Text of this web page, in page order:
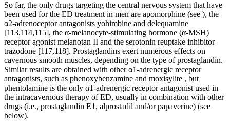
So far, the only drugs targeting the central nervous system that have
been used for the ED treatment in men are apomorphine (see ), the
α2-adrenoceptor antagonists yohimbine and delequamine
[113,114,115], the α-melanocyte-stimulating hormone (α-MSH)
receptor agonist melanotan II and the serotonin reuptake inhibitor
trazodone [117,118]. Prostaglandins exert numerous effects on
cavernous smooth muscles, depending on the type of prostaglandin.
Similar results are obtained with other α1-adrenergic receptor
antagonists, such as phenoxybenzamine and moxisylite , but
phentolamine is the only α1-adrenergic receptor antagonist used in
the intracavernous therapy of ED, usually in combination with other
drugs (i.e., prostaglandin E1, alprostadil and/or papaverine) (see
below).